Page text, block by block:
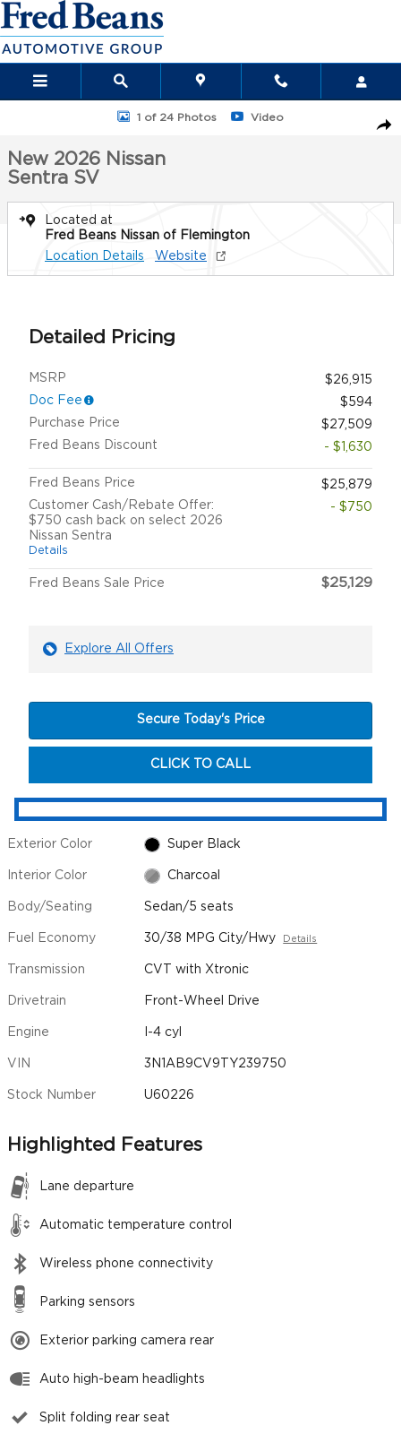
Skip to main content
New 2026 Nissan Sentra SV Sedan Photo 1 of 24
1 of 24 Photos Video
New 2026 Nissan
Sentra SV
Located at
Fred Beans Nissan of Flemington
Location Details
Website
Detailed Pricing
MSRP
$26,915
Doc Fee
$594
Purchase Price
$27,509
Fred Beans Discount
- $1,630
Fred Beans Price
$25,879
Customer Cash/Rebate Offer:
$750 cash back on select 2026
Nissan Sentra
Details
- $750
Fred Beans Sale Price $25,129
Explore All Offers
Secure Today's Price
CLICK TO CALL
Exterior Color Super Black
Interior Color Charcoal
Body/Seating Sedan/5 seats
Fuel Economy 30/38 MPG City/Hwy Details
Transmission CVT with Xtronic
Drivetrain Front-Wheel Drive
Engine I-4 cyl
VIN 3N1AB9CV9TY239750
Stock Number U60226
Highlighted Features
Lane departure
Automatic temperature control
Wireless phone connectivity
Parking sensors
Exterior parking camera rear
Auto high-beam headlights
Split folding rear seat